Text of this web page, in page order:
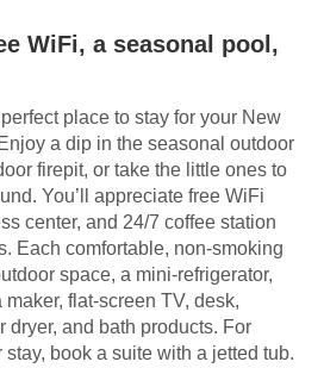
WiFi, a seasonal pool,
place to stay for your New
a dip in the seasonal outdoor
firepit, or take the little ones to
You’ll appreciate free WiFi
center, and 24/7 coffee station
Each comfortable, non-smoking
space, a mini-refrigerator,
flat-screen TV, desk,
dryer, and bath products. For
book a suite with a jetted tub.